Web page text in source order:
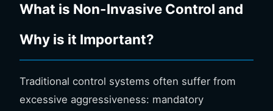
What is Non-Invasive Control and
Why is it Important?
Traditional control systems often suffer from
excessive aggressiveness: mandatory